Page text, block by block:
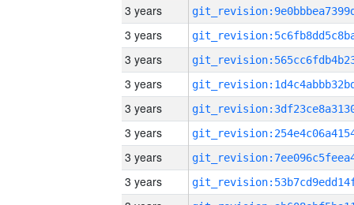
3 years
3 years
3 years
3 years
3 years
3 years
3 years
3 years